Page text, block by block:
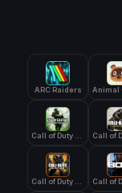
ARC Raiders